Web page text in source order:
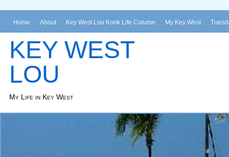
Home About Key West Lou Konk Life Column My Key West
KEY WEST
LOU
My Life in Key West